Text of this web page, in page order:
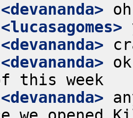
<devananda>
<lucasagomes>
<devananda>
<devananda>
<devananda>